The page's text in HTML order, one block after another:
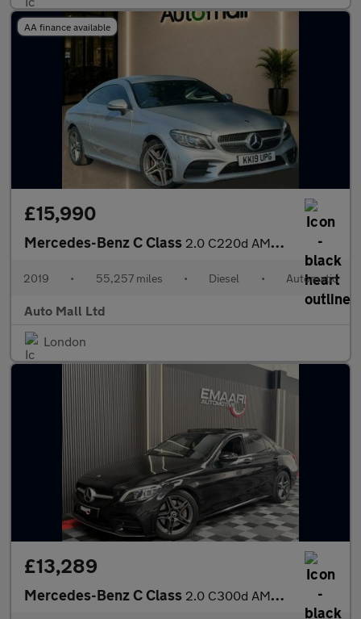
AA finance available
£15,990
Mercedes-Benz C Class 2.0 C220d AMG Line (Premium) G-Tronic+ Euro 6 (s/s) 2dr
2019 • 55,257 miles • Diesel • Automatic
Auto Mall Ltd
London
£13,289
Mercedes-Benz C Class 2.0 C300d AMG Line (Premium Plus) G-Tronic+ Euro 6 (s/s) 4dr